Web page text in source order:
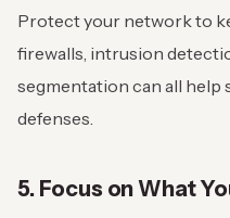
Protect your network to
firewalls, intrusion
segmentation can all
defenses.
5. Focus on What